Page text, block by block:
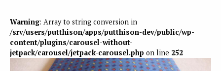
Warning: Array to string conversion in
/srv/users/putthison/apps/putthison-dev/public/wp-
content/plugins/carousel-without-
jetpack/carousel/jetpack-carousel.php on line 252